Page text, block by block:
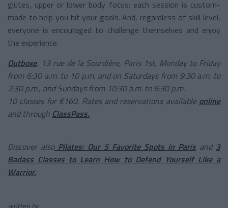
glutes, upper or lower body focus: each session is custom-
made to help you hit your goals. And, regardless of skill level,
everyone is encouraged to challenge themselves and enjoy
the experience.
Outboxe, 13 rue de la Sourdière, Paris 1st, Monday to Friday
from 6:30 a.m. to 10 p.m. and on Saturdays from 9:30 a.m. to
2:30 p.m., and Sundays from 10:30 a.m. to 6:30 p.m.
10 classes for €160. Rates and reservations available online
and through ClassPass.
Discover also Pilates: Our 5 Favorite Spots in Parisand 3
Badass Classes to Learn How to Defend Yourself Like a
Warrior.
written by